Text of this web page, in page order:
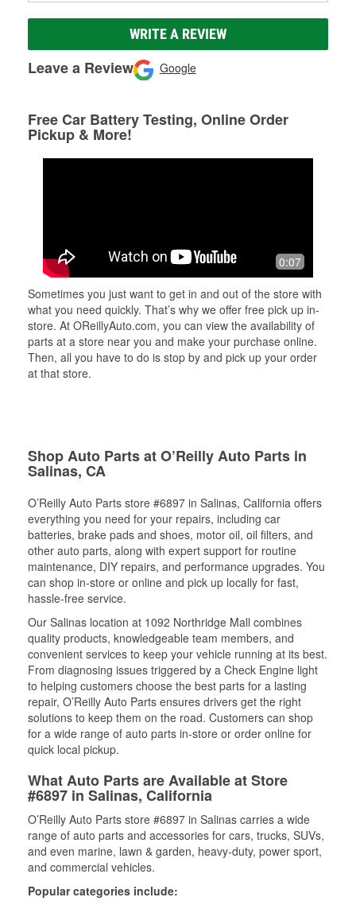
WRITE A REVIEW
Leave a Review Google
Free Car Battery Testing, Online Order
Pickup & More!
0:07
Sometimes you just want to get in and out of the store with
what you need quickly. That’s why we offer free pick up in-
store. At OReillyAuto.com, you can view the availability of
parts at a store near you and make your purchase online.
Then, all you have to do is stop by and pick up your order
at that store.
Shop Auto Parts at O’Reilly Auto Parts in
Salinas, CA
O’Reilly Auto Parts store #6897 in Salinas, California offers
everything you need for your repairs, including car
batteries, brake pads and shoes, motor oil, oil filters, and
other auto parts, along with expert support for routine
maintenance, DIY repairs, and performance upgrades. You
can shop in-store or online and pick up locally for fast,
hassle-free service.
Our Salinas location at 1092 Northridge Mall combines
quality products, knowledgeable team members, and
convenient services to keep your vehicle running at its best.
From diagnosing issues triggered by a Check Engine light
to helping customers choose the best parts for a lasting
repair, O’Reilly Auto Parts ensures drivers get the right
solutions to keep them on the road. Customers can shop
for a wide range of auto parts in-store or order online for
quick local pickup.
What Auto Parts are Available at Store
#6897 in Salinas, California
O’Reilly Auto Parts store #6897 in Salinas carries a wide
range of auto parts and accessories for cars, trucks, SUVs,
and even marine, lawn & garden, heavy-duty, power sport,
and commercial vehicles.
Popular categories include: